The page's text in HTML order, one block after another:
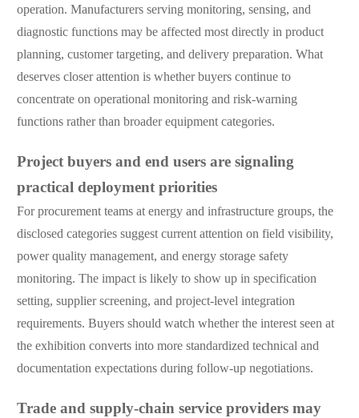
operation. Manufacturers serving monitoring, sensing, and
diagnostic functions may be affected most directly in product
planning, customer targeting, and delivery preparation. What
deserves closer attention is whether buyers continue to
concentrate on operational monitoring and risk-warning
functions rather than broader equipment categories.
Project buyers and end users are signaling
practical deployment priorities
For procurement teams at energy and infrastructure groups, the
disclosed categories suggest current attention on field visibility,
power quality management, and energy storage safety
monitoring. The impact is likely to show up in specification
setting, supplier screening, and project-level integration
requirements. Buyers should watch whether the interest seen at
the exhibition converts into more standardized technical and
documentation expectations during follow-up negotiations.
Trade and supply-chain service providers may